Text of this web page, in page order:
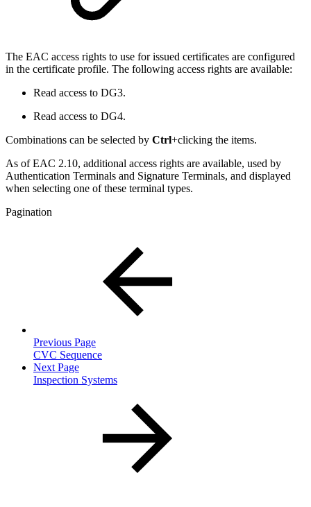
The EAC access rights to use for issued certificates are configured
in the certificate profile. The following access rights are available:
Read access to DG3.
Read access to DG4.
Combinations can be selected by Ctrl+clicking the items.
As of EAC 2.10, additional access rights are available, used by
Authentication Terminals and Signature Terminals, and displayed
when selecting one of these terminal types.
Pagination
Previous Page
CVC Sequence
Next Page
Inspection Systems